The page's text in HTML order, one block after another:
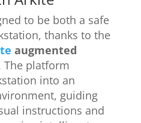
to be both a safe
thanks to the
augmented
The platform
into an
guiding
instructions and